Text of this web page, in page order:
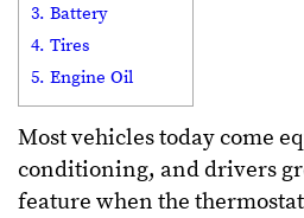
3. Battery
4. Tires
5. Engine Oil
Most vehicles today come
conditioning, and drivers
feature when the